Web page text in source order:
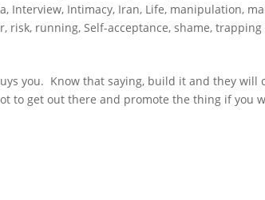
, Interview, Intimacy, Iran, Life, manipulation,
, risk, running, Self-acceptance,shame,trapping
you. Know that saying, build it and they will
to get out there and promote the thing if you